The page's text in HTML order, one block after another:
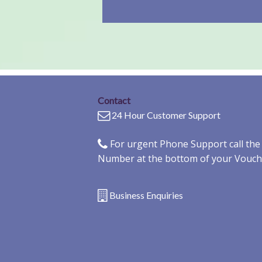
Contact
24 Hour Customer Support
For urgent Phone Support call
Number at the bottom of your
Business Enquiries